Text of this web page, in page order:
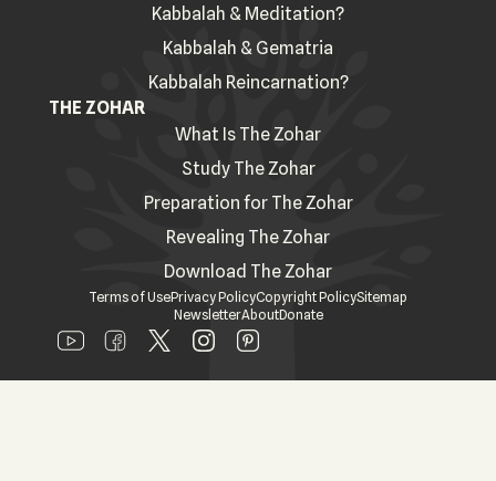
Kabbalah & Meditation?
Kabbalah & Gematria
Kabbalah Reincarnation?
THE ZOHAR
What Is The Zohar
Study The Zohar
Preparation for The Zohar
Revealing The Zohar
Download The Zohar
Terms of UsePrivacy PolicyCopyright PolicySitemap
NewsletterAboutDonate